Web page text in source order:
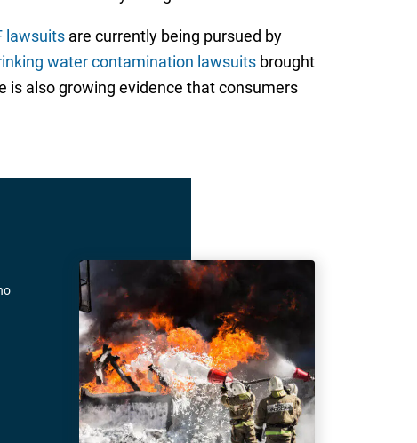
lawsuitsare currently being pursued by
water contamination lawsuitsbrought
is also growing evidence that consumers